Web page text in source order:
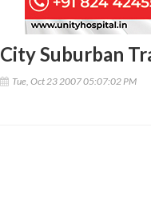
City Suburban
Tue, Oct 23 2007 05:07:02 PM